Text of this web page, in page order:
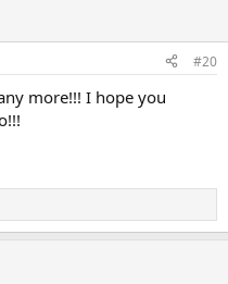
#20
more!!! I hope you